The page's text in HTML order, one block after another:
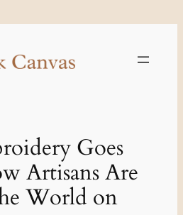
Goes
Artisans Are
World on